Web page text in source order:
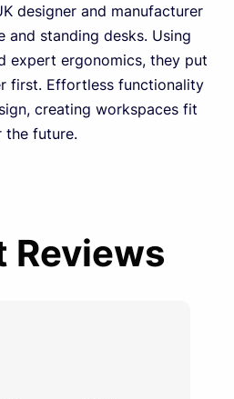
designer and manufacturer
and standing desks. Using
expert ergonomics, they put
first. Effortless functionality
creating workspaces fit
the future.
Reviews